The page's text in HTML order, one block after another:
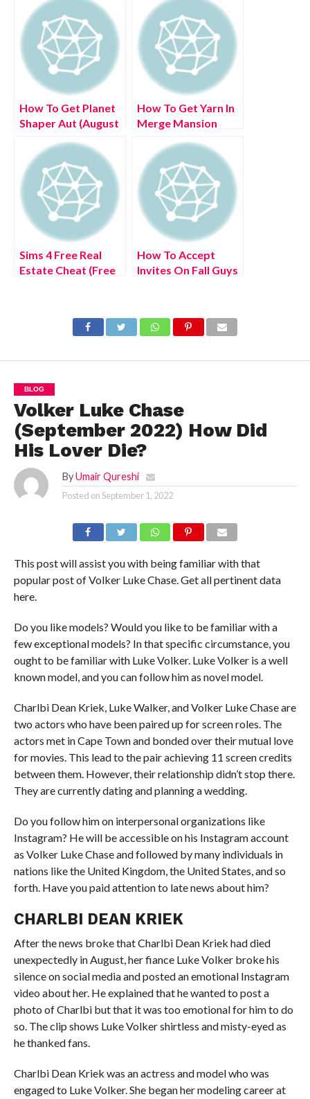
How To Get Planet
Shaper Aut (August
complete Details!
How To Get Yarn In
Merge Mansion
The Exciting
Details!
Sims 4 Free Real
Estate Cheat (Free
How To Accept
Invites On Fall Guys
Details!
BLOG
Volker Luke Chase
(September 2022) How Did
His Lover Die?
By Umair Qureshi
Posted onSeptember 1, 2022
This post will assist you with being familiar with that
popular post of Volker Luke Chase. Get all pertinent data
here.
Do you like models? Would you like to be familiar with a
few exceptional models? In that specific circumstance, you
ought to be familiar with Luke Volker. Luke Volker is a well
known model, and you can follow him as novel model.
Charlbi Dean Kriek, Luke Walker, and Volker Luke Chase are
two actors who have been paired up for screen roles. The
actors met in Cape Town and bonded over their mutual love
for movies. This lead to the pair achieving 11 screen credits
between them. However, their relationship didn’t stop there.
They are currently dating and planning a wedding.
Do you follow him on interpersonal organizations like
Instagram? He will be accessible on his Instagram account
as Volker Luke Chase and followed by many individuals in
nations like the United Kingdom, the United States, and so
forth. Have you paid attention to late news about him?
CHARLBI DEAN KRIEK
After the news broke that Charlbi Dean Kriek had died
unexpectedly in August, her fiance Luke Volker broke his
silence on social media and posted an emotional Instagram
video about her. He explained that he wanted to post a
photo of Charlbi but that it was too emotional for him to do
so. The clip shows Luke Volker shirtless and misty-eyed as
he thanked fans.
Charlbi Dean Kriek was an actress and model who was
engaged to Luke Volker. She began her modeling career at